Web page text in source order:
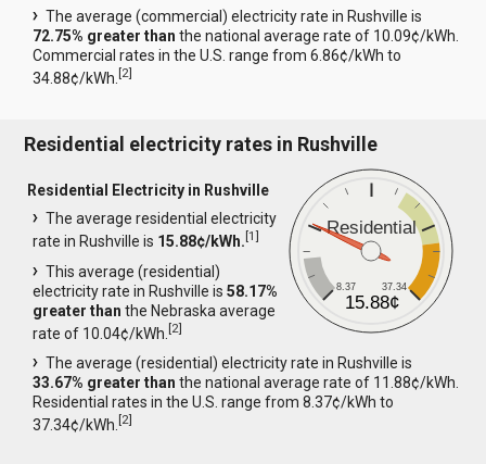
The average (commercial) electricity rate in Rushville is
72.75% greater than the national average rate of 10.09¢/kWh.
Commercial rates in the U.S. range from 6.86¢/kWh to
34.88¢/kWh.[2]
Residential electricity rates in Rushville
Residential
8.37 37.34
15.88¢
Residential Electricity in Rushville
The average residential electricity
rate in Rushville is 15.88¢/kWh.[1]
This average (residential)
electricity rate in Rushville is58.17%
greater than the Nebraska average
rate of 10.04¢/kWh.[2]
The average (residential) electricity rate in Rushville is
33.67% greater than the national average rate of 11.88¢/kWh.
Residential rates in the U.S. range from 8.37¢/kWh to
37.34¢/kWh.[2]